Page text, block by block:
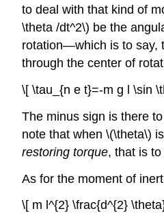
to deal with that kind of
\theta /dt^2\) be the
rotation—which is to say,
through the center of
\[ \tau_{n e t}=-m g l \sin
The minus sign is there
note that when \(\theta\)
restoring torque, that is
As for the moment of
\[ m l^{2} \frac{d^{2}